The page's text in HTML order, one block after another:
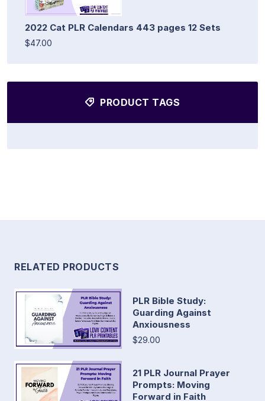
2022 Cat PLR Calendars 443 pages 12 Sets
$47.00
PRODUCT TAGS
RELATED PRODUCTS
PLR Bible Study:
Guarding Against
Anxiousness
$29.00
21 PLR Journal Prayer
Prompts: Moving
Forward in Faith